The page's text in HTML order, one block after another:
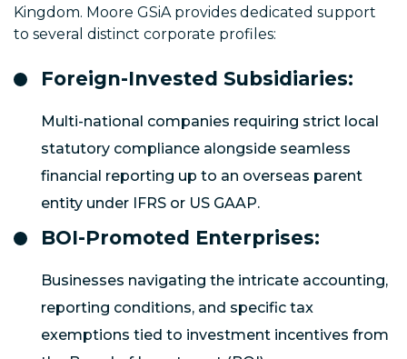
Kingdom. Moore GSiA provides dedicated support
to several distinct corporate profiles:
Foreign-Invested Subsidiaries:
Multi-national companies requiring strict local
statutory compliance alongside seamless
financial reporting up to an overseas parent
entity under IFRS or US GAAP.
BOI-Promoted Enterprises:
Businesses navigating the intricate accounting,
reporting conditions, and specific tax
exemptions tied to investment incentives from